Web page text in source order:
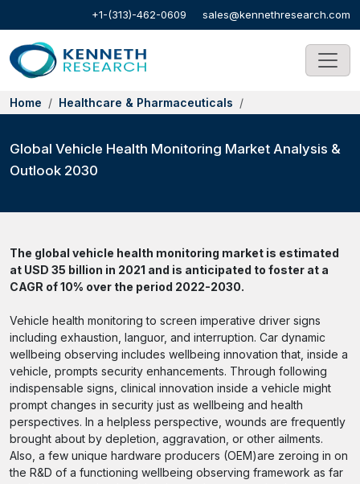
+1-(313)-462-0609 sales@kennethresearch.com
Home Healthcare & Pharmaceuticals
Global Vehicle Health Monitoring Market Analysis &
Outlook 2030
The global vehicle health monitoring market is estimated
at USD 35 billion in 2021 and is anticipated to foster at a
CAGR of 10% over the period 2022-2030.
Vehicle health monitoring to screen imperative driver signs
including exhaustion, languor, and interruption. Car dynamic
wellbeing observing includes wellbeing innovation that, inside a
vehicle, prompts security enhancements. Through following
indispensable signs, clinical innovation inside a vehicle might
prompt changes in security just as wellbeing and health
perspectives. In a helpless perspective, wounds are frequently
brought about by depletion, aggravation, or other ailments.
Also, a few unique hardware producers (OEM)are zeroing in on
the R&D of a functioning wellbeing observing framework as far